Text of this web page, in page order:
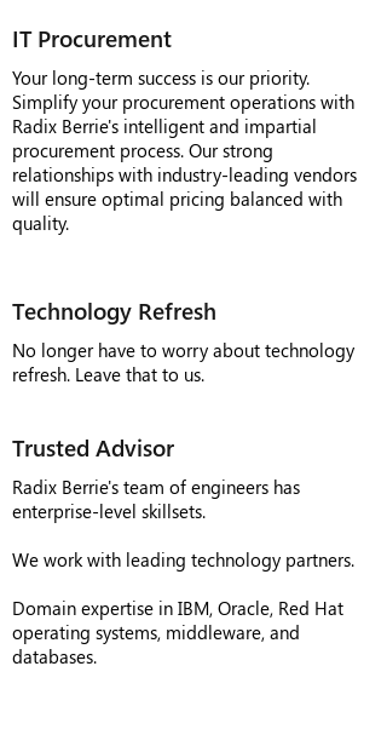
IT Procurement
Your long-term success is our priority.
Simplify your procurement operations with
Radix Berrie's intelligent and impartial
procurement process. Our strong
relationships with industry-leading vendors
will ensure optimal pricing balanced with
quality.
Technology Refresh
No longer have to worry about technology
refresh. Leave that to us.
Trusted Advisor
Radix Berrie's team of engineers has
enterprise-level skillsets.
We work with leading technology partners.
Domain expertise in IBM, Oracle, Red Hat
operating systems, middleware, and
databases.